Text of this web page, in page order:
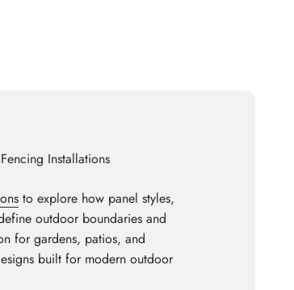
Installations
to explore how panel styles,
outdoor boundaries and
for gardens, patios, and
built for modern outdoor